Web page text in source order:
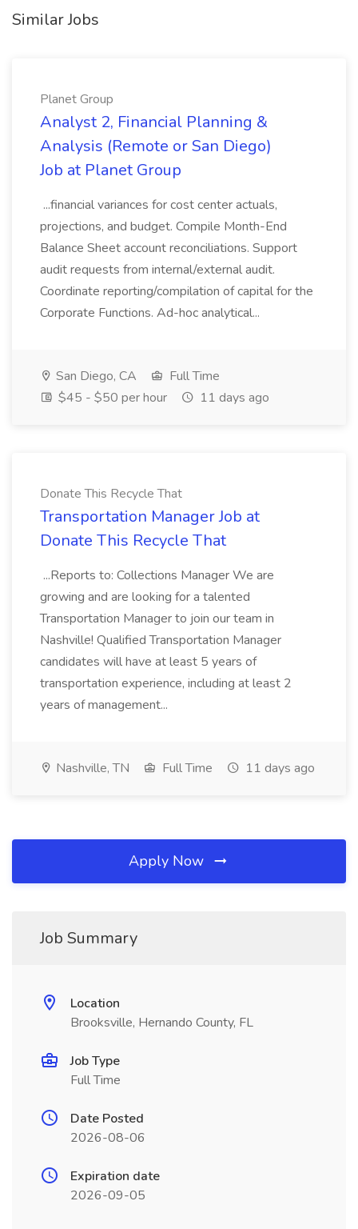
Similar Jobs
Planet Group
Analyst 2, Financial Planning &
Analysis (Remote or San Diego)
Job at Planet Group
...financial variances for cost center actuals,
projections, and budget. Compile Month-End
Balance Sheet account reconciliations. Support
audit requests from internal/external audit.
Coordinate reporting/compilation of capital for the
Corporate Functions. Ad-hoc analytical...
San Diego, CA
Full Time
$45 - $50 per hour
11 days ago
Donate This Recycle That
Transportation Manager Job at
Donate This Recycle That
...Reports to: Collections Manager We are
growing and are looking for a talented
Transportation Manager to join our team in
Nashville! Qualified Transportation Manager
candidates will have at least 5 years of
transportation experience, including at least 2
years of management...
Nashville, TN Full Time 11 days ago
Apply Now
Job Summary
Location
Brooksville, Hernando County, FL
Job Type
Full Time
Date Posted
2026-08-06
Expiration date
2026-09-05